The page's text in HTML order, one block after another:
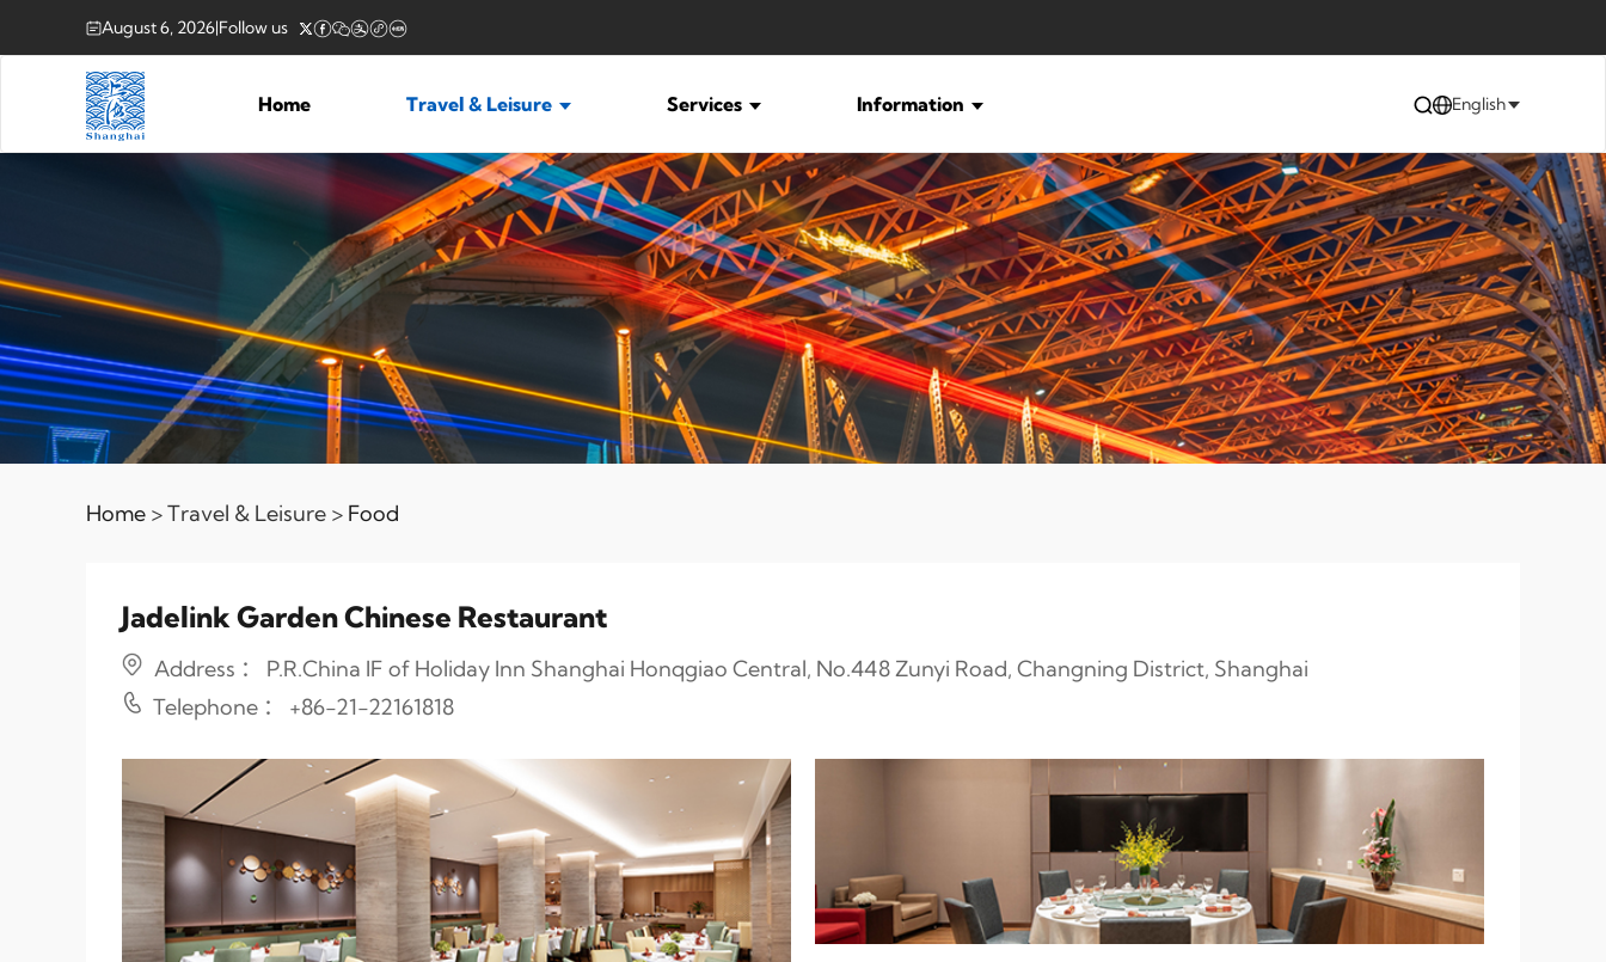
August 6, 2026|Follow us
Home Travel & Leisure Services Information English
Home > Travel & Leisure > Food
Jadelink Garden Chinese Restaurant
Address ： P.R.China IF of Holiday Inn Shanghai Honqgiao Central, No.448 Zunyi Road, Changning District, Shanghai
Telephone ： +86-21-22161818